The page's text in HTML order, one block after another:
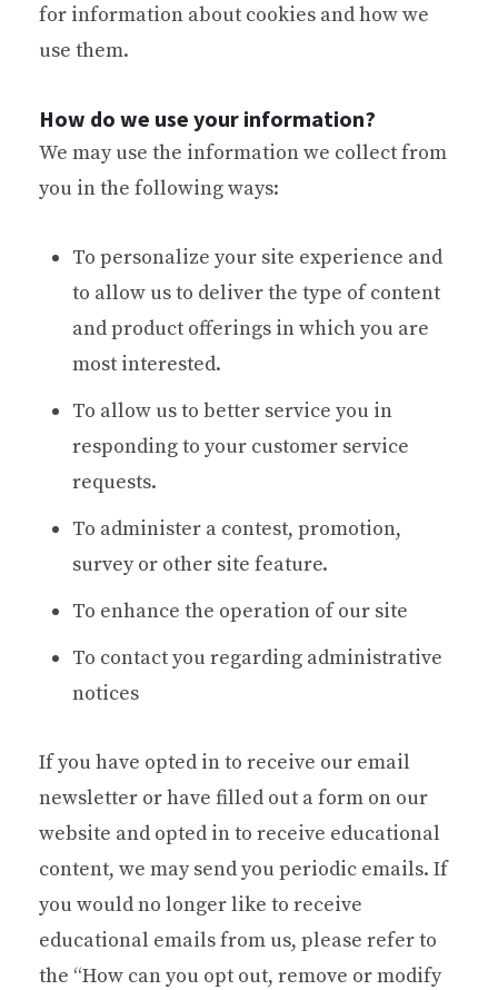
for information about cookies and how we
use them.
How do we use your information?
We may use the information we collect from
you in the following ways:
To personalize your site experience and
to allow us to deliver the type of content
and product offerings in which you are
most interested.
To allow us to better service you in
responding to your customer service
requests.
To administer a contest, promotion,
survey or other site feature.
To enhance the operation of our site
To contact you regarding administrative
notices
If you have opted in to receive our email
newsletter or have filled out a form on our
website and opted in to receive educational
content, we may send you periodic emails. If
you would no longer like to receive
educational emails from us, please refer to
the “How can you opt out, remove or modify